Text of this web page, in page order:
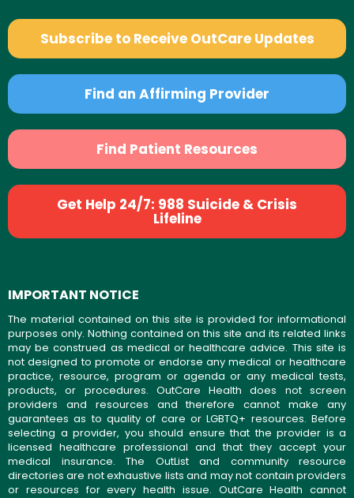
Subscribe to Receive OutCare Updates
Find an Affirming Provider
Find Patient Resources
Get Help 24/7: 988 Suicide & Crisis
Lifeline
IMPORTANT NOTICE
The material contained on this site is provided for informational
purposes only. Nothing contained on this site and its related links
may be construed as medical or healthcare advice. This site is
not designed to promote or endorse any medical or healthcare
practice, resource, program or agenda or any medical tests,
products, or procedures. OutCare Health does not screen
providers and resources and therefore cannot make any
guarantees as to quality of care or LGBTQ+ resources. Before
selecting a provider, you should ensure that the provider is a
licensed healthcare professional and that they accept your
medical insurance. The OutList and community resource
directories are not exhaustive lists and may not contain providers
or resources for every health issue. OutCare Health cannot